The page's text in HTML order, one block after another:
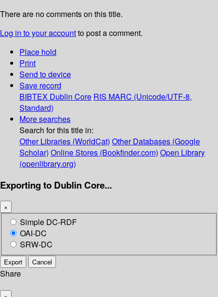
There are no comments on this title.
Log in to your accountto post a comment.
Place hold
Print
Send to device
Save record
BIBTEX Dublin Core RIS MARC (Unicode/UTF-8,
Standard)
More searches
Search for this title in:
Other Libraries (WorldCat) Other Databases (Google
Scholar) Online Stores (Bookfinder.com) Open Library
(openlibrary.org)
Exporting to Dublin Core...
×
Simple DC-RDF
OAI-DC
SRW-DC
Export Cancel
Share